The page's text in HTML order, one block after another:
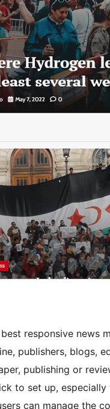
responsive news
publishers, blogs,
publishing or
to set up,
can manage the